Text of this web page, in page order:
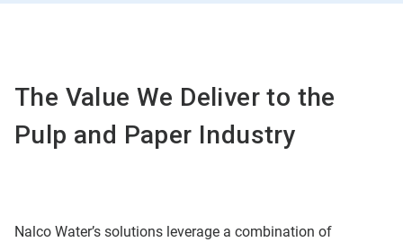
The Value We Deliver to the
Pulp and Paper Industry
Nalco Water’s solutions leverage a combination of